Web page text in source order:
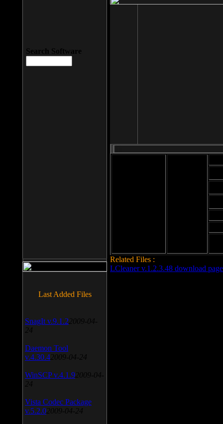
Related Files :
LCleaner v.1.2.3.48 download page
Search Software
Last Added Files
SnagIt v.9.1.2 2009-04-
24
Daemon Tool
v.4.30.4 2009-04-24
WinSCP v.4.1.9 2009-04-
24
Vista Codec Package
v.5.2.0 2009-04-24